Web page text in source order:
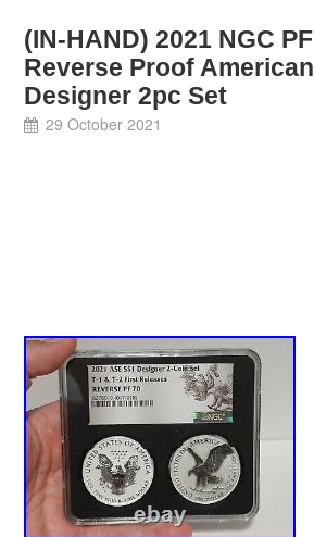
(IN-HAND) 2021 NGC
Reverse Proof
Designer 2pc Set
29 October 2021